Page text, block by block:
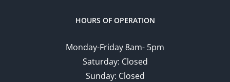
HOURS OF OPERATION
Monday-Friday 8am- 5pm
Saturday: Closed
Sunday: Closed